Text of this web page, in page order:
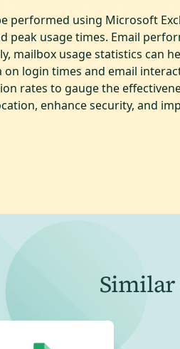
performed using Microsoft
peak usage times. Email
mailbox usage statistics
login times and email
rates to gauge the
enhance security, and
Similar